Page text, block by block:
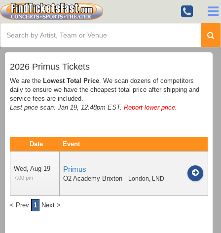
2026 Primus Tickets
We are the Lowest Total Price . We scan dozens of competitors
daily to ensure we have the cheapest total price after shipping and
service fees are included.
Last price scan: Jan 19, 12:48pm EST. Report lower price
Date Event
Wed, Aug 19
7:00 pm
Primus
O2 Academy Brixton - London, LND
< Prev 1 Next >